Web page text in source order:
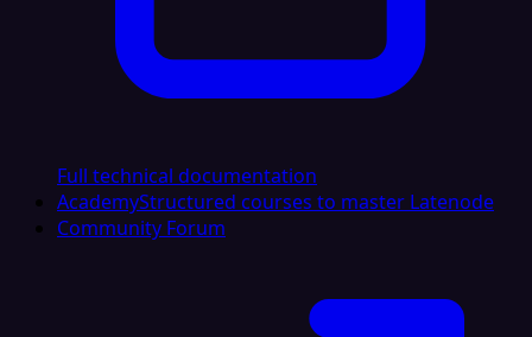
Full technical documentation
AcademyStructured courses to master Latenode
Community Forum